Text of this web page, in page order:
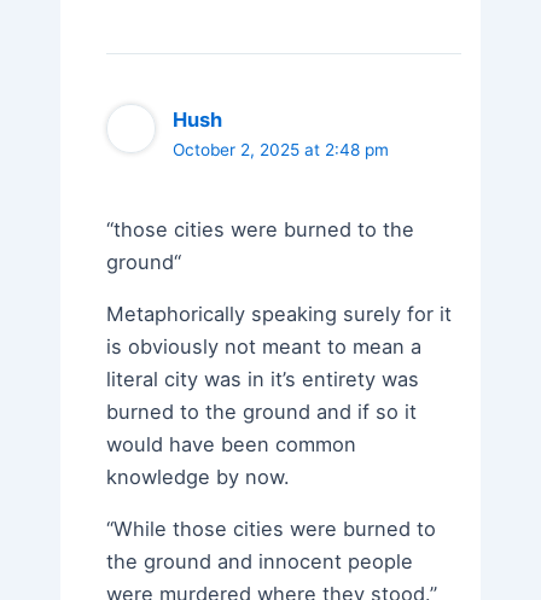
Hush
October 2, 2025 at 2:48 pm
“those cities were burned to the
ground“
Metaphorically speaking surely for it
is obviously not meant to mean a
literal city was in it’s entirety was
burned to the ground and if so it
would have been common
knowledge by now.
“While those cities were burned to
the ground and innocent people
were murdered where they stood.”